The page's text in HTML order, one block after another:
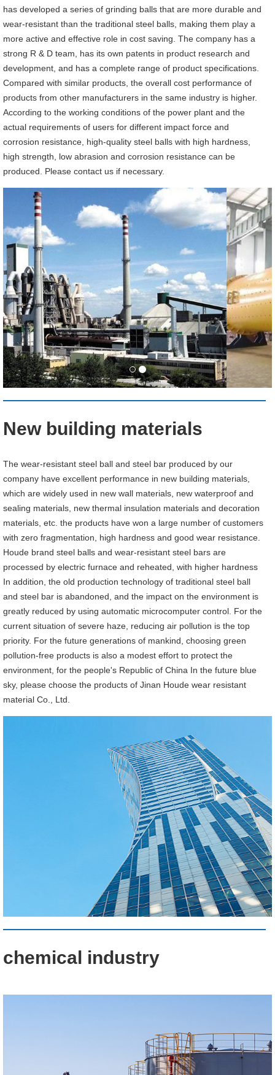
has developed a series of grinding balls that are more durable and
wear-resistant than the traditional steel balls, making them play a
more active and effective role in cost saving. The company has a
strong R & D team, has its own patents in product research and
development, and has a complete range of product specifications.
Compared with similar products, the overall cost performance of
products from other manufacturers in the same industry is higher.
According to the working conditions of the power plant and the
actual requirements of users for different impact force and
corrosion resistance, high-quality steel balls with high hardness,
high strength, low abrasion and corrosion resistance can be
produced. Please contact us if necessary.
New building materials
The wear-resistant steel ball and steel bar produced by our
company have excellent performance in new building materials,
which are widely used in new wall materials, new waterproof and
sealing materials, new thermal insulation materials and decoration
materials, etc. the products have won a large number of customers
with zero fragmentation, high hardness and good wear resistance.
Houde brand steel balls and wear-resistant steel bars are
processed by electric furnace and reheated, with higher hardness
In addition, the old production technology of traditional steel ball
and steel bar is abandoned, and the impact on the environment is
greatly reduced by using automatic microcomputer control. For the
current situation of severe haze, reducing air pollution is the top
priority. For the future generations of mankind, choosing green
pollution-free products is also a modest effort to protect the
environment, for the people's Republic of China In the future blue
sky, please choose the products of Jinan Houde wear resistant
material Co., Ltd.
chemical industry